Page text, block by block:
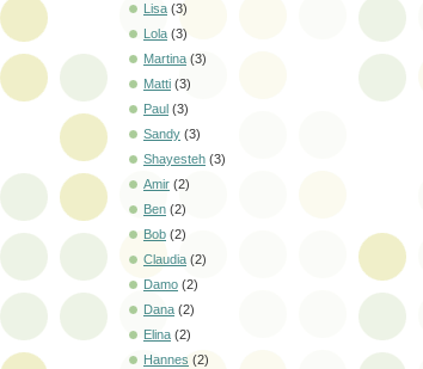
Lisa (3)
Lola (3)
Martina (3)
Matti (3)
Paul (3)
Sandy (3)
Shayesteh (3)
Amir (2)
Ben (2)
Bob (2)
Claudia (2)
Damo (2)
Dana (2)
Elina (2)
Hannes (2)